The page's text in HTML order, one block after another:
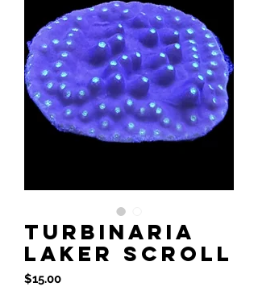
Turbinaria
Laker Scroll
$15.00Price